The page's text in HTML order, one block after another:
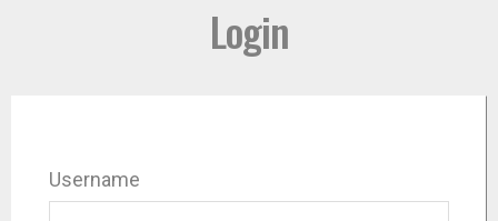
Login
Username